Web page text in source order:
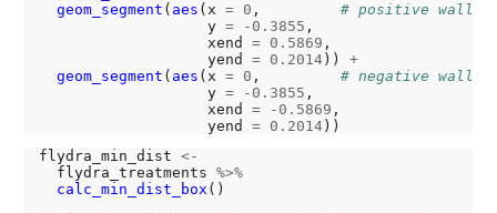
geom_segment ( aes (x = 0 , # positive wall
                   y
= -0.3855 ,
                   xend
= 0.5869 ,
                   yend
= 0.2014)) +
geom_segment ( aes (x = 0 , # negative wall
                   y
= -0.3855 ,
                   xend
= -0.5869 ,
                   yend
= 0.2014
flydra_min_dist <-
  flydra_treatments
%>%
calc_min_dist_box ()